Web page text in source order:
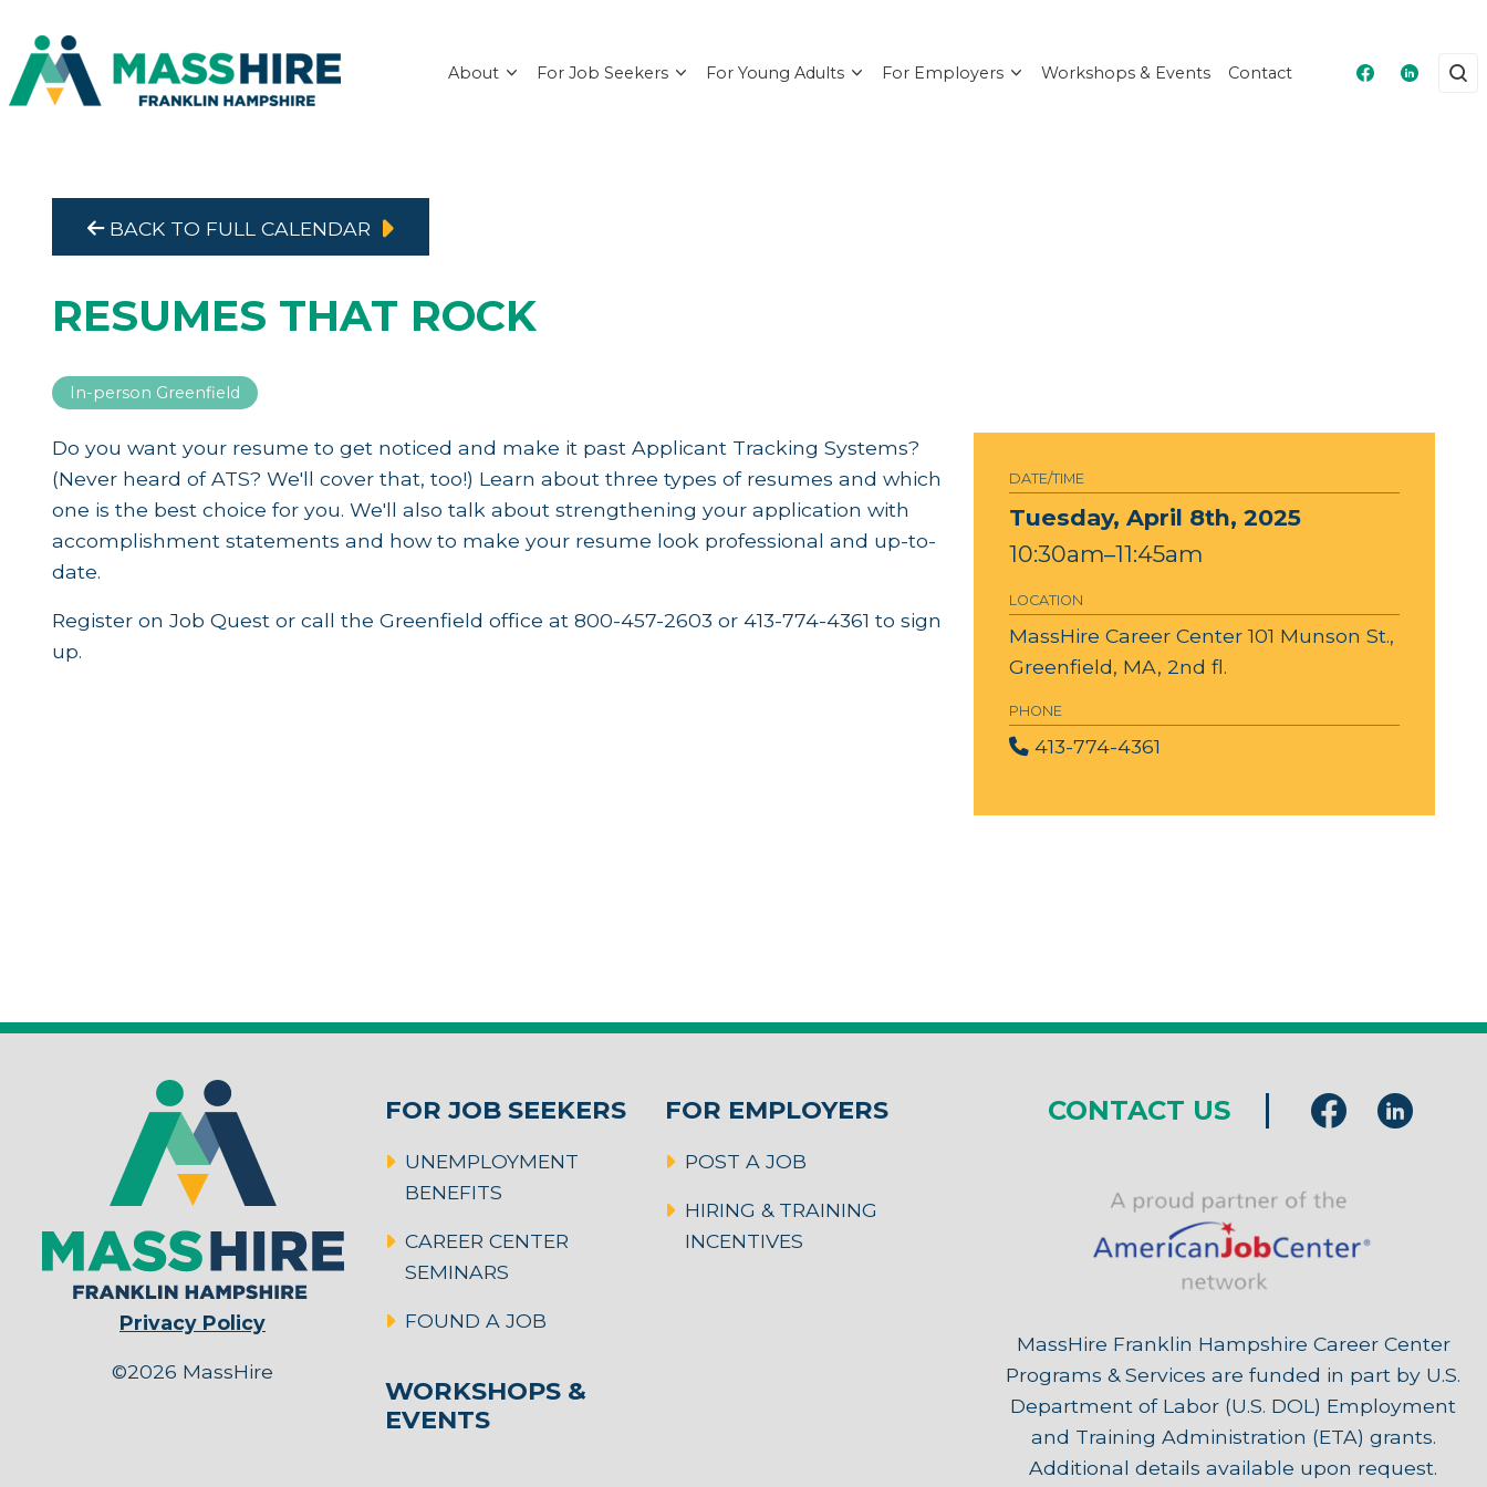
About For Job Seekers For Young Adults For Employers Workshops & Events Contact
Masshire
BACK TO FULL CALENDAR
RESUMES THAT ROCK
In-person Greenfield
DATE/TIME
Tuesday, April 8th, 2025
10:30am–11:45am
LOCATION
MassHire Career Center 101 Munson St.,
Greenfield, MA, 2nd fl.
PHONE
413-774-4361
Do you want your resume to get noticed and make it past Applicant Tracking Systems?
(Never heard of ATS? We'll cover that, too!) Learn about three types of resumes and which
one is the best choice for you. We'll also talk about strengthening your application with
accomplishment statements and how to make your resume look professional and up-to-
date.
Register on Job Quest or call the Greenfield office at 800-457-2603 or 413-774-4361 to sign
up.
Privacy Policy
©2026 MassHire
FOR JOB SEEKERS
UNEMPLOYMENT
BENEFITS
CAREER CENTER
SEMINARS
FOUND A JOB
FOR EMPLOYERS
POST A JOB
HIRING & TRAINING
INCENTIVES
WORKSHOPS &
EVENTS
CONTACT US
MassHire Franklin Hampshire Career Center
Programs & Services are funded in part by U.S.
Department of Labor (U.S. DOL) Employment
and Training Administration (ETA) grants.
Additional details available upon request.